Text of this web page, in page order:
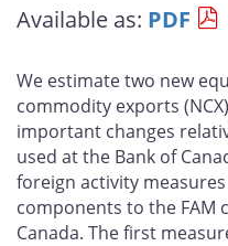
page
Facebook
page
X
page
LinkedIn
Available as: PDF
We estimate two new
commodity exports
important changes
used at the Bank of
foreign activity
components to the FAM
Canada. The first